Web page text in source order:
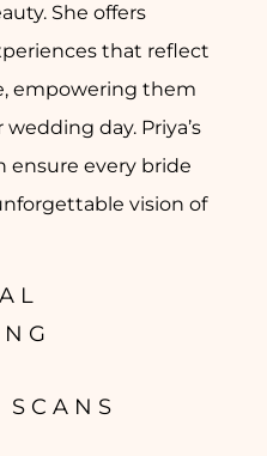
She offers
that reflect
empowering them
day. Priya’s
ensure every bride
vision of